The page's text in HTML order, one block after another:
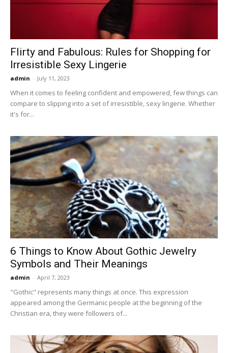
Flirty and Fabulous: Rules for Shopping for
Irresistible Sexy Lingerie
admin - July 11, 2023
When it comes to feeling confident and empowered, few things can
compare to slipping into a set of irresistible, sexy lingerie. Whether
it's for...
6 Things to Know About Gothic Jewelry
Symbols and Their Meanings
admin - April 7, 2023
"Gothic" represents many things at once. This expression
appeared among the Germanic people at the beginning of the
Christian era, they were followers of...